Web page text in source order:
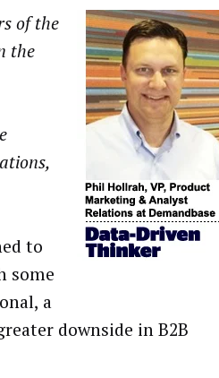
of the
the
to
some
a
downside in B2B